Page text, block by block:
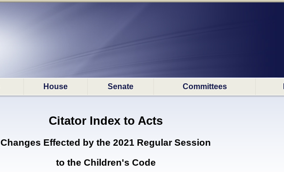
House Senate Committees
Citator Index to Acts
Changes Effected by the 2021 Regular Session
to the Children's Code